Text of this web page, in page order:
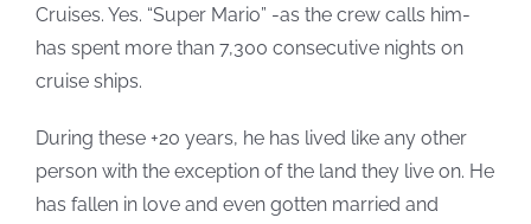
Cruises. Yes. “Super Mario” -as the crew calls him-
has spent more than 7,300 consecutive nights on
cruise ships.
During these +20 years, he has lived like any other
person with the exception of the land they live on. He
has fallen in love and even gotten married and